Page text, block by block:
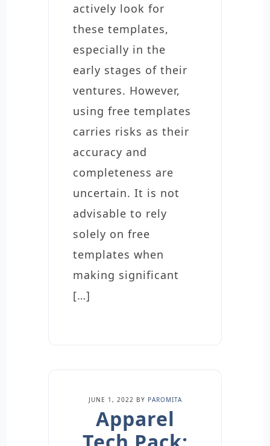
actively look for
these templates,
especially in the
early stages of their
ventures. However,
using free templates
carries risks as their
accuracy and
completeness are
uncertain. It is not
advisable to rely
solely on free
templates when
making significant
[…]
JUNE 1, 2022 BY PAROMITA
Apparel